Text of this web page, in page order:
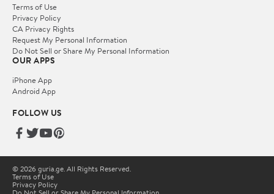
Terms of Use
Privacy Policy
CA Privacy Rights
Request My Personal Information
Do Not Sell or Share My Personal Information
OUR APPS
iPhone App
Android App
FOLLOW US
© 2026 guria.ge. All Rights Reserved.
Terms of Use
Privacy Policy